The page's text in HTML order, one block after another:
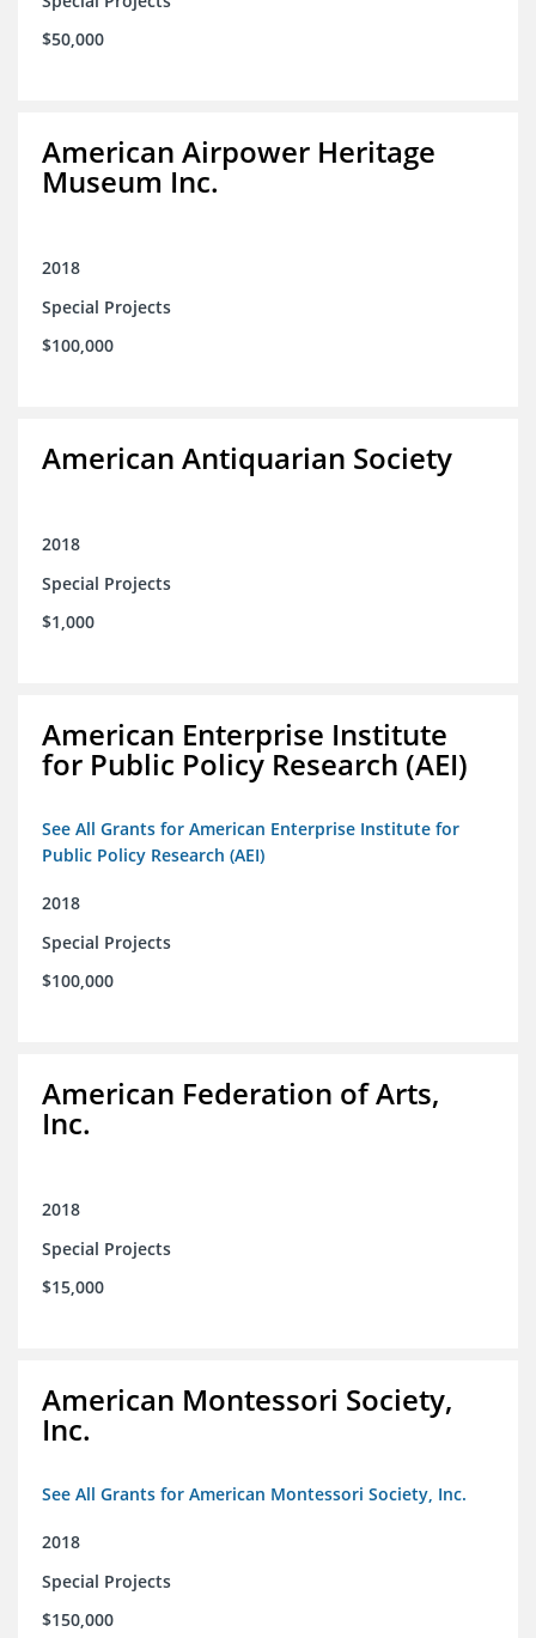
$50,000
American Airpower Heritage
Museum Inc.
2018
Special Projects
$100,000
American Antiquarian Society
2018
Special Projects
$1,000
American Enterprise Institute
for Public Policy Research (AEI)
See All Grants for American Enterprise Institute for
Public Policy Research (AEI)
2018
Special Projects
$100,000
American Federation of Arts,
Inc.
2018
Special Projects
$15,000
American Montessori Society,
Inc.
See All Grants for American Montessori Society, Inc.
2018
Special Projects
$150,000